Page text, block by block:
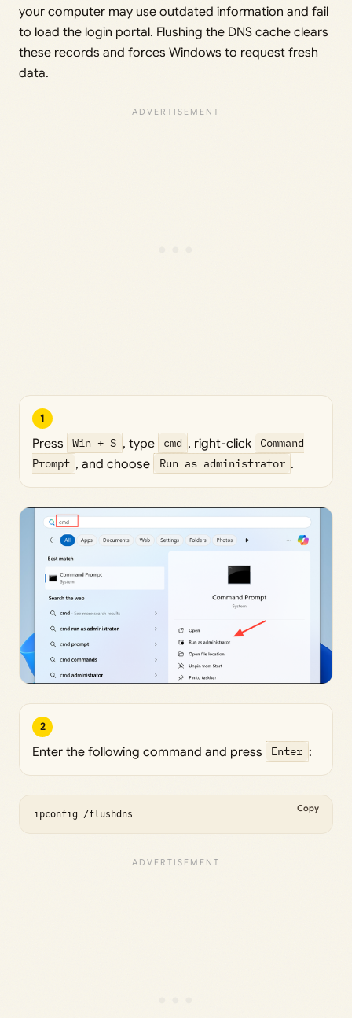
your computer may use outdated information and fail
to load the login portal. Flushing the DNS cache clears
these records and forces Windows to request fresh
data.
1
Press Win + S , type cmd , right-click
Command
Prompt , and choose Run as administrator .
2
Enter the following command and press Enter :
ipconfig /flushdns
Copy